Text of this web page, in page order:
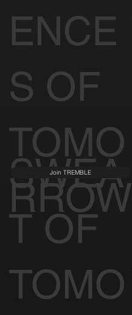
ENCE
S OF
TOMO
RROW
SWEA
T OF
TOMO
Join TREMBLE